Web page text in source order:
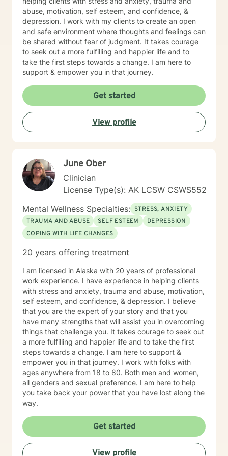
abuse, motivation, self esteem, and confidence, &
depression. I work with my clients to create an open
and safe environment where thoughts and feelings can
be shared without fear of judgment. It takes courage
to seek out a more fulfilling and happier life and to
take the first steps towards a change. I am here to
support & empower you in that journey.
Get started
View profile
June Ober
Clinician
License Type(s): AK LCSW CSWS552
Mental Wellness Specialties: STRESS, ANXIETY
TRAUMA AND ABUSE
SELF ESTEEM
DEPRESSION
COPING WITH LIFE CHANGES
20 years offering treatment
I am licensed in Alaska with 20 years of professional
work experience. I have experience in helping clients
with stress and anxiety, trauma and abuse, motivation,
self esteem, and confidence, & depression. I believe
that you are the expert of your story and that you
have many strengths that will assist you in overcoming
things that challenge you. It takes courage to seek out
a more fulfilling and happier life and to take the first
steps towards a change. I am here to support &
empower you in that journey. I work with folks with
ages anywhere from 18 to 80. Both men and women,
all genders and sexual preference. I am here to help
you take back your power that you have lost along the
way.
Get started
View profile